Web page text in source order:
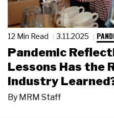
12 Min Read 3.11.2025
Pandemic
Lessons Has the
Industry
By MRM Staff